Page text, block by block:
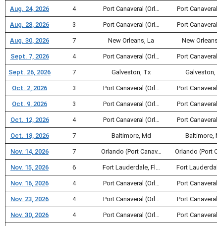
Aug. 24, 2026 4 Port Canaveral (Orl… Port Canaveral
Aug. 28, 2026 3 Port Canaveral (Orl… Port Canaveral
Aug. 30, 2026 7 New Orleans, La New Orleans,
Sept. 7, 2026 4 Port Canaveral (Orl… Port Canaveral
Sept. 26, 2026 7 Galveston, Tx Galveston,
Oct. 2, 2026 3 Port Canaveral (Orl… Port Canaveral
Oct. 9, 2026 3 Port Canaveral (Orl… Port Canaveral
Oct. 12, 2026 4 Port Canaveral (Orl… Port Canaveral
Oct. 18, 2026 7 Baltimore, Md Baltimore,
Nov. 14, 2026 7 Orlando (Port Canav… Orlando (Port
Nov. 15, 2026 6 Fort Lauderdale, Fl… Fort
Nov. 16, 2026 4 Port Canaveral (Orl… Port Canaveral
Nov. 23, 2026 4 Port Canaveral (Orl… Port Canaveral
Nov. 30, 2026 4 Port Canaveral (Orl… Port Canaveral